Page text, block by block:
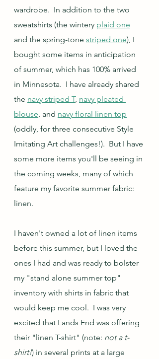
wardrobe.  In addition to the two
sweatshirts (the wintery plaid one
and the spring-tone striped one), I
bought some items in anticipation
of summer, which has 100% arrived
in Minnesota.  I have already shared
the navy striped T, navy pleated
blouse, and navy floral linen top
(oddly, for three consecutive Style
Imitating Art challenges!).  But I have
some more items you'll be seeing in
the coming weeks, many of which
feature my favorite summer fabric:
linen.
I haven't owned a lot of linen items
before this summer, but I loved the
ones I had and was ready to bolster
my "stand alone summer top"
inventory with shirts in fabric that
would keep me cool.  I was very
excited that Lands End was offering
their "linen T-shirt" (note: not a t-
shirt!) in several prints at a large